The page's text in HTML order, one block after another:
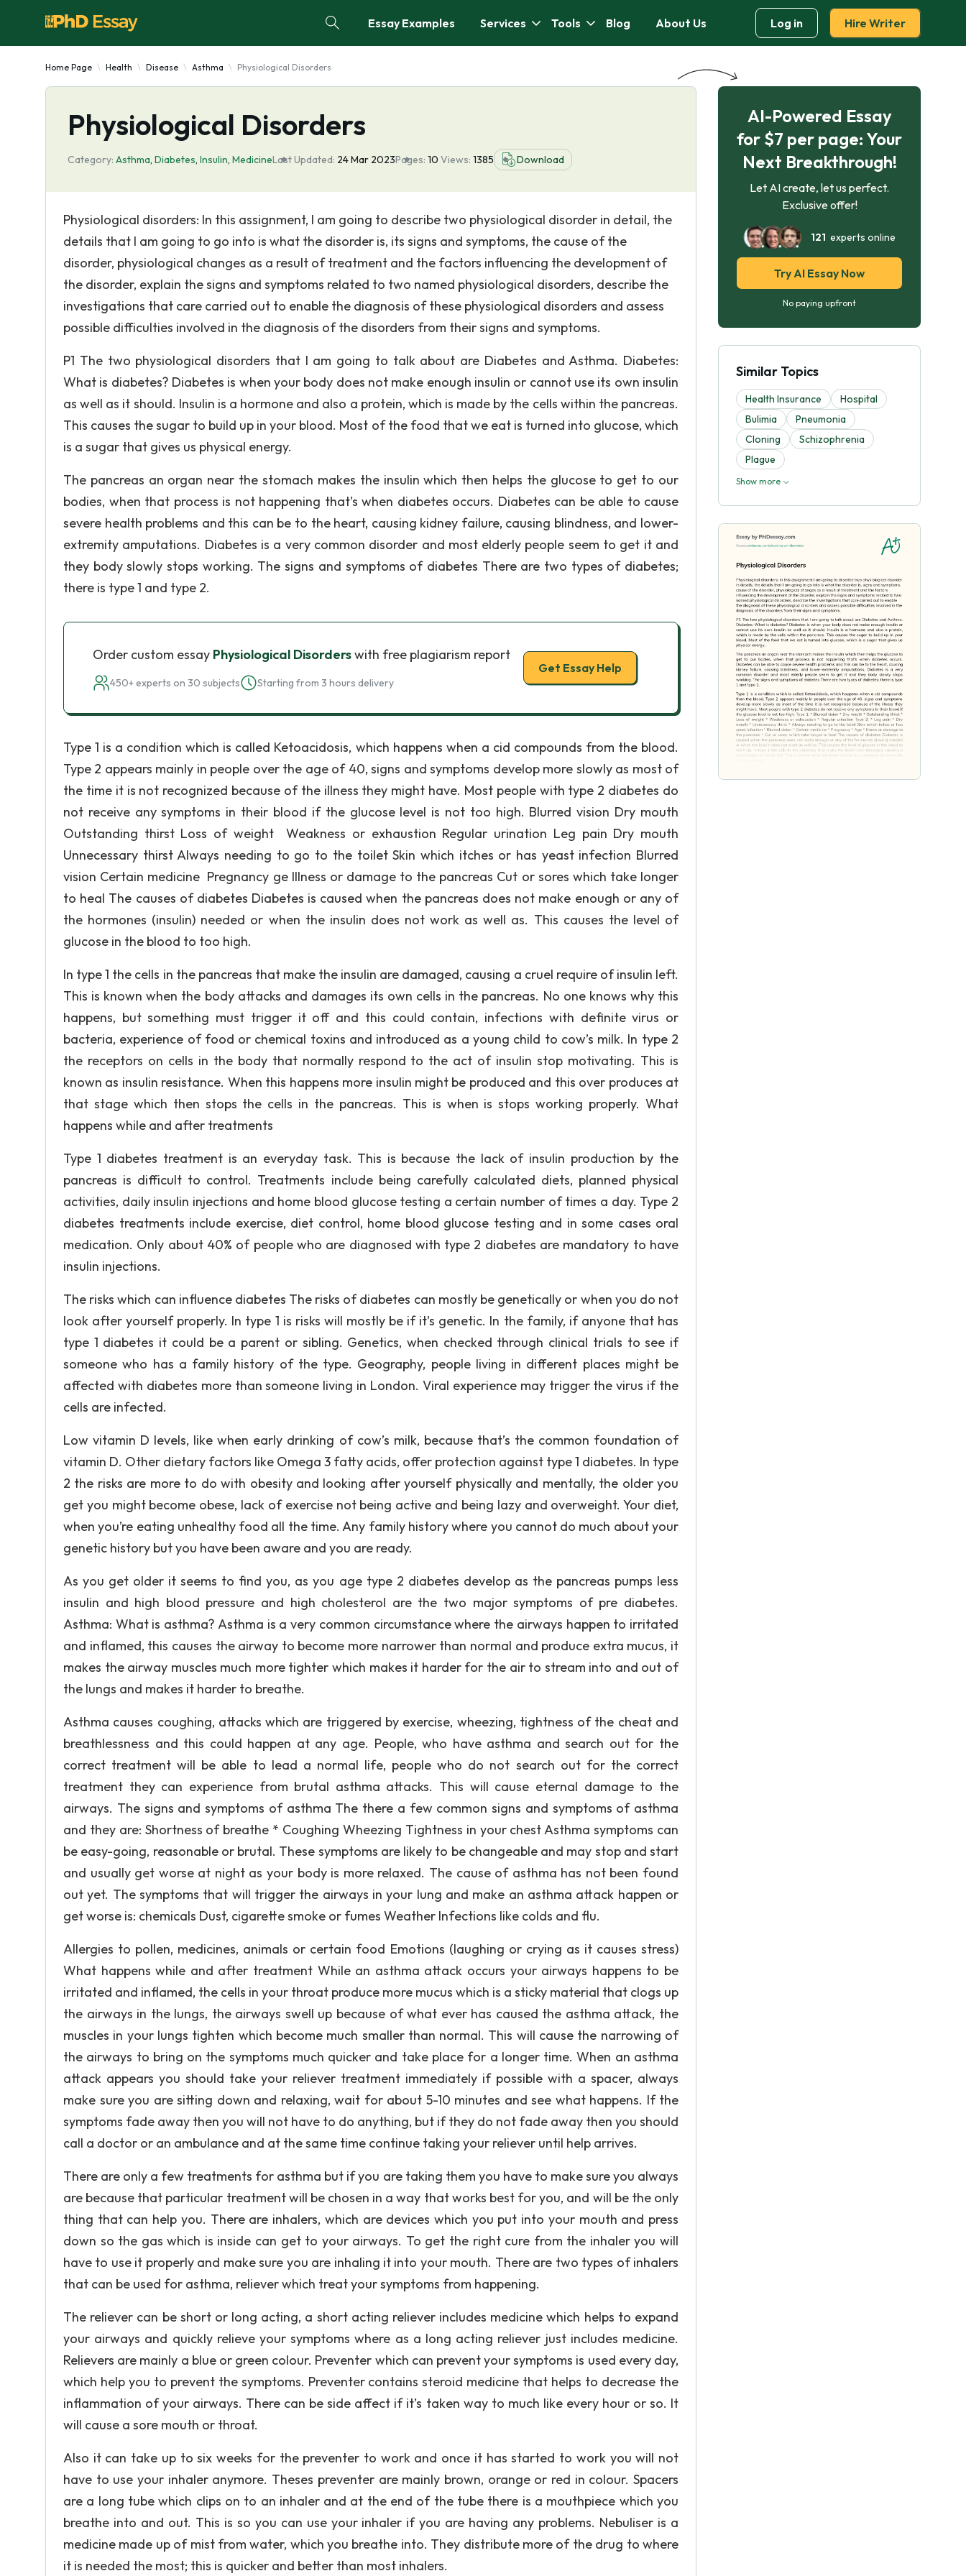
Essay Examples Services Tools Blog About Us Log in Hire Writer
Home Page Health Disease Asthma Physiological Disorders
Physiological Disorders
Category: Asthma, Diabetes, Insulin, MedicineLast Updated: 24 Mar 2023Pages: 10 Views: 1385 Download
Physiological disorders: In this assignment, I am going to describe two physiological disorder in detail, the
details that I am going to go into is what the disorder is, its signs and symptoms, the cause of the
disorder, physiological changes as a result of treatment and the factors influencing the development of
the disorder, explain the signs and symptoms related to two named physiological disorders, describe the
investigations that care carried out to enable the diagnosis of these physiological disorders and assess
possible difficulties involved in the diagnosis of the disorders from their signs and symptoms.
P1 The two physiological disorders that I am going to talk about are Diabetes and Asthma. Diabetes:
What is diabetes? Diabetes is when your body does not make enough insulin or cannot use its own insulin
as well as it should. Insulin is a hormone and also a protein, which is made by the cells within the pancreas.
This causes the sugar to build up in your blood. Most of the food that we eat is turned into glucose, which
is a sugar that gives us physical energy.
The pancreas an organ near the stomach makes the insulin which then helps the glucose to get to our
bodies, when that process is not happening that’s when diabetes occurs. Diabetes can be able to cause
severe health problems and this can be to the heart, causing kidney failure, causing blindness, and lower-
extremity amputations. Diabetes is a very common disorder and most elderly people seem to get it and
they body slowly stops working. The signs and symptoms of diabetes There are two types of diabetes;
there is type 1 and type 2.
Order custom essay Physiological Disorderswith free plagiarism report
450+ experts on 30 subjects Starting from 3 hours delivery
Get Essay Help
Type 1 is a condition which is called Ketoacidosis, which happens when a cid compounds from the blood.
Type 2 appears mainly in people over the age of 40, signs and symptoms develop more slowly as most of
the time it is not recognized because of the illness they might have. Most people with type 2 diabetes do
not receive any symptoms in their blood if the glucose level is not too high. Blurred vision Dry mouth
Outstanding thirst Loss of weight Weakness or exhaustion Regular urination Leg pain Dry mouth
Unnecessary thirst Always needing to go to the toilet Skin which itches or has yeast infection Blurred
vision Certain medicine Pregnancy ge Illness or damage to the pancreas Cut or sores which take longer
to heal The causes of diabetes Diabetes is caused when the pancreas does not make enough or any of
the hormones (insulin) needed or when the insulin does not work as well as. This causes the level of
glucose in the blood to too high.
In type 1 the cells in the pancreas that make the insulin are damaged, causing a cruel require of insulin left.
This is known when the body attacks and damages its own cells in the pancreas. No one knows why this
happens, but something must trigger it off and this could contain, infections with definite virus or
bacteria, experience of food or chemical toxins and introduced as a young child to cow’s milk. In type 2
the receptors on cells in the body that normally respond to the act of insulin stop motivating. This is
known as insulin resistance. When this happens more insulin might be produced and this over produces at
that stage which then stops the cells in the pancreas. This is when is stops working properly. What
happens while and after treatments
Type 1 diabetes treatment is an everyday task. This is because the lack of insulin production by the
pancreas is difficult to control. Treatments include being carefully calculated diets, planned physical
activities, daily insulin injections and home blood glucose testing a certain number of times a day. Type 2
diabetes treatments include exercise, diet control, home blood glucose testing and in some cases oral
medication. Only about 40% of people who are diagnosed with type 2 diabetes are mandatory to have
insulin injections.
The risks which can influence diabetes The risks of diabetes can mostly be genetically or when you do not
look after yourself properly. In type 1 is risks will mostly be if it’s genetic. In the family, if anyone that has
type 1 diabetes it could be a parent or sibling. Genetics, when checked through clinical trials to see if
someone who has a family history of the type. Geography, people living in different places might be
affected with diabetes more than someone living in London. Viral experience may trigger the virus if the
cells are infected.
Low vitamin D levels, like when early drinking of cow’s milk, because that’s the common foundation of
vitamin D. Other dietary factors like Omega 3 fatty acids, offer protection against type 1 diabetes. In type
2 the risks are more to do with obesity and looking after yourself physically and mentally, the older you
get you might become obese, lack of exercise not being active and being lazy and overweight. Your diet,
when you’re eating unhealthy food all the time. Any family history where you cannot do much about your
genetic history but you have been aware and you are ready.
As you get older it seems to find you, as you age type 2 diabetes develop as the pancreas pumps less
insulin and high blood pressure and high cholesterol are the two major symptoms of pre diabetes.
Asthma: What is asthma? Asthma is a very common circumstance where the airways happen to irritated
and inflamed, this causes the airway to become more narrower than normal and produce extra mucus, it
makes the airway muscles much more tighter which makes it harder for the air to stream into and out of
the lungs and makes it harder to breathe.
Asthma causes coughing, attacks which are triggered by exercise, wheezing, tightness of the cheat and
breathlessness and this could happen at any age. People, who have asthma and search out for the
correct treatment will be able to lead a normal life, people who do not search out for the correct
treatment they can experience from brutal asthma attacks. This will cause eternal damage to the
airways. The signs and symptoms of asthma The there a few common signs and symptoms of asthma
and they are: Shortness of breathe * Coughing Wheezing Tightness in your chest Asthma symptoms can
be easy-going, reasonable or brutal. These symptoms are likely to be changeable and may stop and start
and usually get worse at night as your body is more relaxed. The cause of asthma has not been found
out yet. The symptoms that will trigger the airways in your lung and make an asthma attack happen or
get worse is: chemicals Dust, cigarette smoke or fumes Weather Infections like colds and flu.
Allergies to pollen, medicines, animals or certain food Emotions (laughing or crying as it causes stress)
What happens while and after treatment While an asthma attack occurs your airways happens to be
irritated and inflamed, the cells in your throat produce more mucus which is a sticky material that clogs up
the airways in the lungs, the airways swell up because of what ever has caused the asthma attack, the
muscles in your lungs tighten which become much smaller than normal. This will cause the narrowing of
the airways to bring on the symptoms much quicker and take place for a longer time. When an asthma
attack appears you should take your reliever treatment immediately if possible with a spacer, always
make sure you are sitting down and relaxing, wait for about 5-10 minutes and see what happens. If the
symptoms fade away then you will not have to do anything, but if they do not fade away then you should
call a doctor or an ambulance and at the same time continue taking your reliever until help arrives.
There are only a few treatments for asthma but if you are taking them you have to make sure you always
are because that particular treatment will be chosen in a way that works best for you, and will be the only
thing that can help you. There are inhalers, which are devices which you put into your mouth and press
down so the gas which is inside can get to your airways. To get the right cure from the inhaler you will
have to use it properly and make sure you are inhaling it into your mouth. There are two types of inhalers
that can be used for asthma, reliever which treat your symptoms from happening.
The reliever can be short or long acting, a short acting reliever includes medicine which helps to expand
your airways and quickly relieve your symptoms where as a long acting reliever just includes medicine.
Relievers are mainly a blue or green colour. Preventer which can prevent your symptoms is used every day,
which help you to prevent the symptoms. Preventer contains steroid medicine that helps to decrease the
inflammation of your airways. There can be side affect if it’s taken way to much like every hour or so. It
will cause a sore mouth or throat.
Also it can take up to six weeks for the preventer to work and once it has started to work you will not
have to use your inhaler anymore. Theses preventer are mainly brown, orange or red in colour. Spacers
are a long tube which clips on to an inhaler and at the end of the tube there is a mouthpiece which you
breathe into and out. This is so you can use your inhaler if you are having any problems. Nebuliser is a
medicine made up of mist from water, which you breathe into. They distribute more of the drug to where
it is needed the most; this is quicker and better than most inhalers.
AI-Powered Essay
for $7 per page: Your
Next Breakthrough!
Let AI create, let us perfect.
Exclusive offer!
121 experts online
Try AI Essay Now
No paying upfront
Similar Topics
Health Insurance
Hospital
Bulimia
Pneumonia
Cloning
Schizophrenia
Plague
Show more